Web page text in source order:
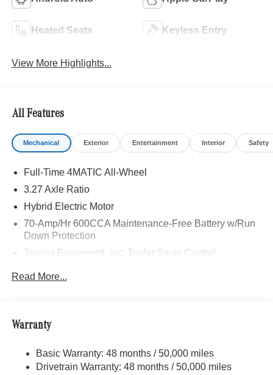
Heated Seats Keyless Entry
View More Highlights...
All Features
Mechanical Exterior Entertainment Interior Safety
Full-Time 4MATIC All-Wheel
3.27 Axle Ratio
Hybrid Electric Motor
70-Amp/Hr 600CCA Maintenance-Free Battery w/Run
Down Protection
Towing Equipment -inc: Trailer Sway Control
Front And Rear Anti-Roll Bars
Electric Power-Assist Speed-Sensing Steering
22.5 Gal. Fuel Tank
Read More...
Warranty
Basic Warranty: 48 months / 50,000 miles
Drivetrain Warranty: 48 months / 50,000 miles